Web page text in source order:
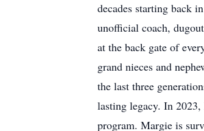
decades starting back
unofficial coach,
at the back gate of
grand nieces and
the last three
lasting legacy. In
program. Margie is